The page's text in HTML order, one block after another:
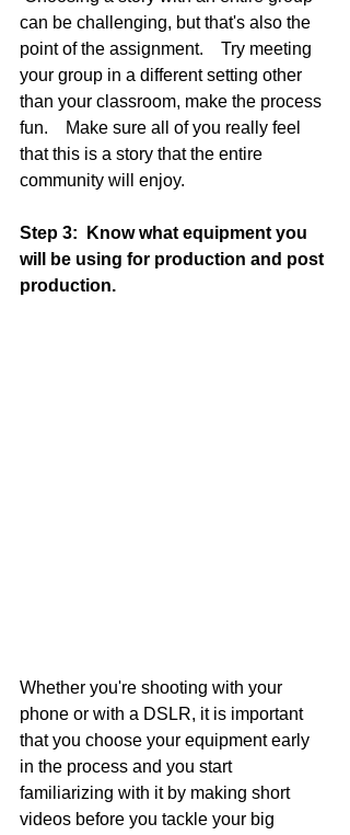
can be challenging, but that's also the
point of the assignment.    Try meeting
your group in a different setting other
than your classroom, make the process
fun.    Make sure all of you really feel
that this is a story that the entire
community will enjoy.
Step 3:  Know what equipment you
will be using for production and post
production.
Whether you're shooting with your
phone or with a DSLR, it is important
that you choose your equipment early
in the process and you start
familiarizing with it by making short
videos before you tackle your big